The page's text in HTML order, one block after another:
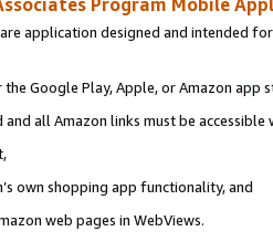
Program Mobile
application designed and intended
the Google Play, Apple, or Amazon app
all Amazon links must be
own shopping app functionality, and
web pages in WebViews.